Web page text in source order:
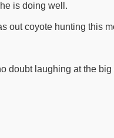
is doing well.
out coyote hunting this
doubt laughing at the